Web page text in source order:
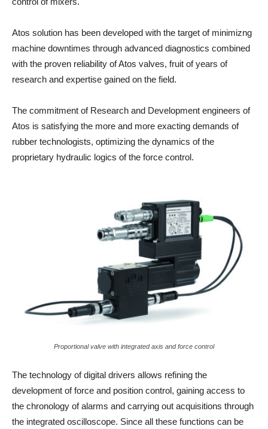
Atos solution has been developed with the target of minimizng
machine downtimes through advanced diagnostics combined
with the proven reliability of Atos valves, fruit of years of
research and expertise gained on the field.
The commitment of Research and Development engineers of
Atos is satisfying the more and more exacting demands of
rubber technologists, optimizing the dynamics of the
proprietary hydraulic logics of the force control.
Proportional valve with integrated axis and force control
The technology of digital drivers allows refining the
development of force and position control, gaining access to
the chronology of alarms and carrying out acquisitions through
the integrated oscilloscope. Since all these functions can be